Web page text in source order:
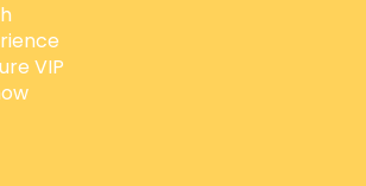
VIP
cookies to improve your experience.
ok with this, but you can opt-out if